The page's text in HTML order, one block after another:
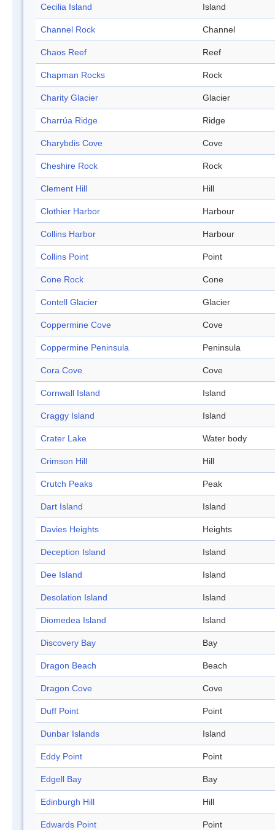
Cecilia Island Island
Channel Rock Channel
Chaos Reef Reef
Chapman Rocks Rock
Charity Glacier Glacier
Charrúa Ridge Ridge
Charybdis Cove Cove
Cheshire Rock Rock
Clement Hill Hill
Clothier Harbor Harbour
Collins Harbor Harbour
Collins Point Point
Cone Rock Cone
Contell Glacier Glacier
Coppermine Cove Cove
Coppermine Peninsula Peninsula
Cora Cove Cove
Cornwall Island Island
Craggy Island Island
Crater Lake Water body
Crimson Hill Hill
Crutch Peaks Peak
Dart Island Island
Davies Heights Heights
Deception Island Island
Dee Island Island
Desolation Island Island
Diomedea Island Island
Discovery Bay Bay
Dragon Beach Beach
Dragon Cove Cove
Duff Point Point
Dunbar Islands Island
Eddy Point Point
Edgell Bay Bay
Edinburgh Hill Hill
Edwards Point Point